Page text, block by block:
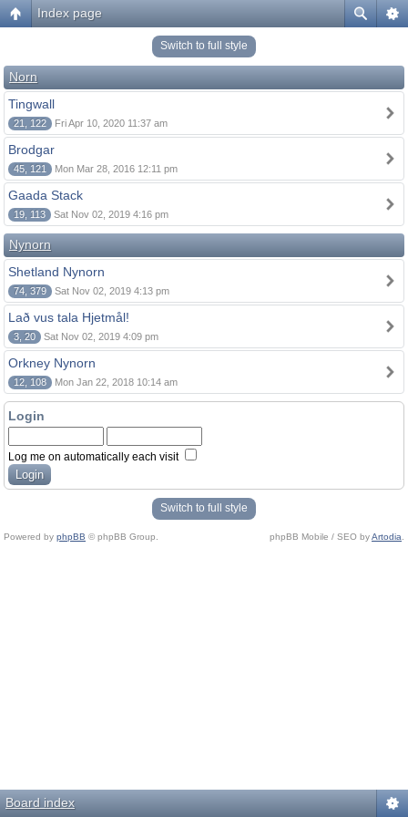
Index page
Switch to full style
Norn
Tingwall
21, 122 Fri Apr 10, 2020 11:37 am
Brodgar
45, 121 Mon Mar 28, 2016 12:11 pm
Gaada Stack
19, 113 Sat Nov 02, 2019 4:16 pm
Nynorn
Shetland Nynorn
74, 379 Sat Nov 02, 2019 4:13 pm
Lað vus tala Hjetmål!
3, 20 Sat Nov 02, 2019 4:09 pm
Orkney Nynorn
12, 108 Mon Jan 22, 2018 10:14 am
Login
Log me on automatically each visit
Switch to full style
Powered by phpBB © phpBB Group. phpBB Mobile / SEO byArtodia
Board index